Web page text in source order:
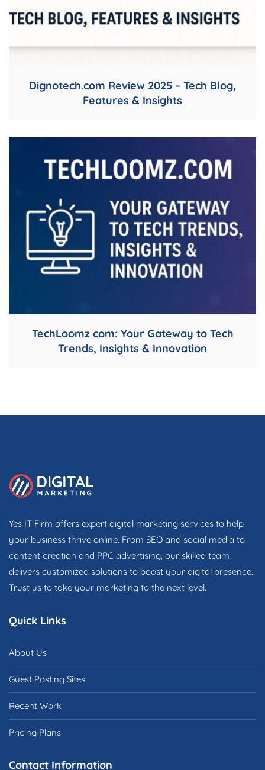
Dignotech.com Review 2025 – Tech Blog,
Features & Insights
TechLoomz com: Your Gateway to Tech
Trends, Insights & Innovation
Yes IT Firm offers expert digital marketing services to help
your business thrive online. From SEO and social media to
content creation and PPC advertising, our skilled team
delivers customized solutions to boost your digital presence.
Trust us to take your marketing to the next level.
Quick Links
About Us
Guest Posting Sites
Recent Work
Pricing Plans
Contact Information